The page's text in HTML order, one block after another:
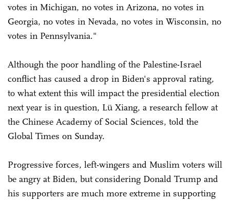
votes in Michigan, no votes in Arizona, no votes in
Georgia, no votes in Nevada, no votes in Wisconsin, no
votes in Pennsylvania."
Although the poor handling of the Palestine-Israel
conflict has caused a drop in Biden's approval rating,
to what extent this will impact the presidential election
next year is in question, Lü Xiang, a research fellow at
the Chinese Academy of Social Sciences, told the
Global Times on Sunday.
Progressive forces, left-wingers and Muslim voters will
be angry at Biden, but considering Donald Trump and
his supporters are much more extreme in supporting